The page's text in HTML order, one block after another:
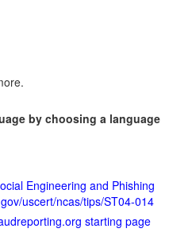
by choosing a language
Engineering and Phishing
uscert/ncas/tips/ST04-014
starting page